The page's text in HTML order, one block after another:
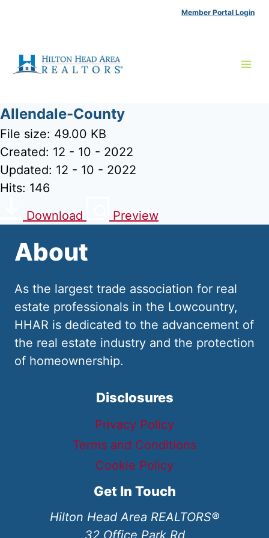
Member Portal Login
Allendale-County
File size: 49.00 KB
Created: 12 - 10 - 2022
Updated: 12 - 10 - 2022
Hits: 146
Download
Preview
About
As the largest trade association for real
estate professionals in the Lowcountry,
HHAR is dedicated to the advancement of
the real estate industry and the protection
of homeownership.
Disclosures
Privacy Policy
Terms and Conditions
Cookie Policy
Get In Touch
Hilton Head Area REALTORS®
32 Office Park Rd